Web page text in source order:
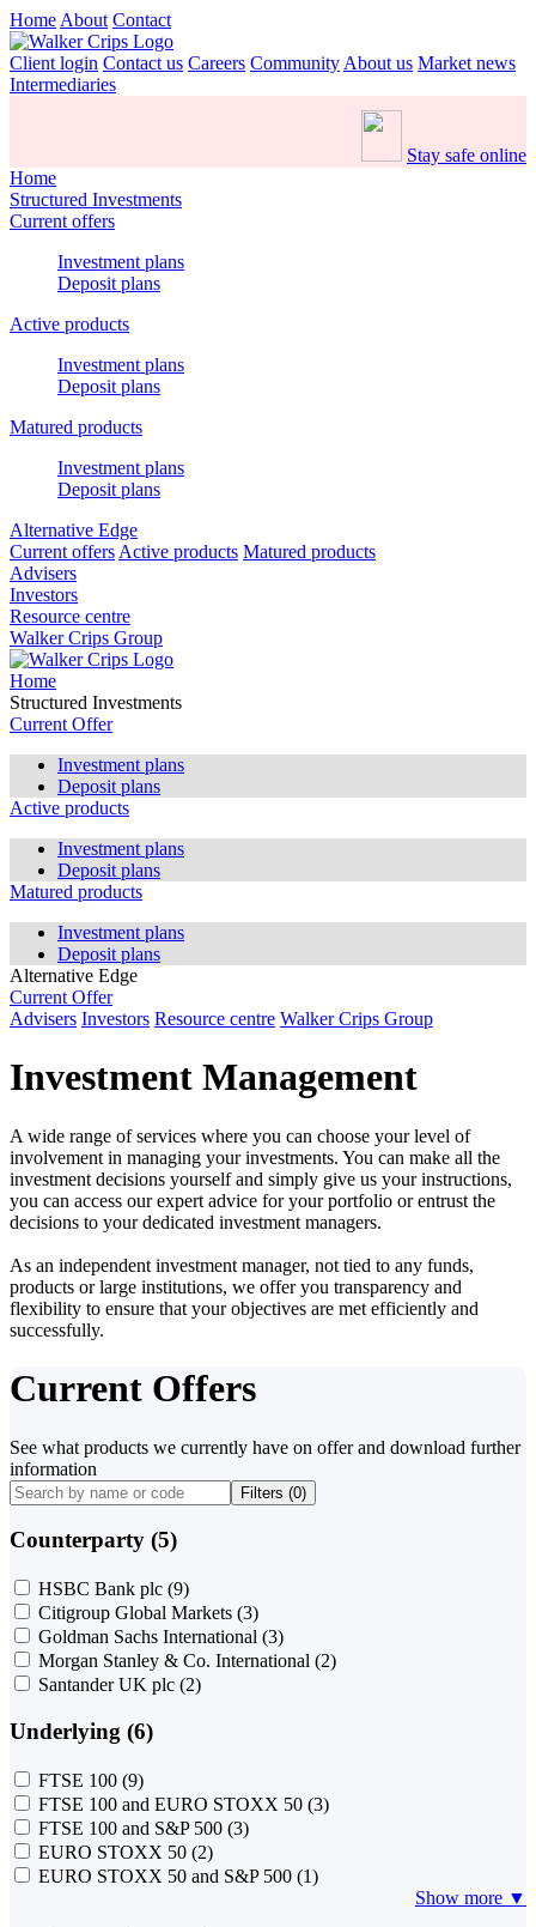
Home About Contact
Client login Contact us Careers Community About us Market news
Intermediaries
Stay safe online
Home
Structured Investments
Current offers
Investment plans
Deposit plans
Active products
Investment plans
Deposit plans
Matured products
Investment plans
Deposit plans
Alternative Edge
Current offers Active products Matured products
Advisers
Investors
Resource centre
Walker Crips Group
Home
Structured Investments
Current Offer
Investment plans
Deposit plans
Active products
Investment plans
Deposit plans
Matured products
Investment plans
Deposit plans
Alternative Edge
Current Offer
Advisers Investors Resource centre Walker Crips Group
Investment Management
A wide range of services where you can choose your level of
involvement in managing your investments. You can make all the
investment decisions yourself and simply give us your instructions,
you can access our expert advice for your portfolio or entrust the
decisions to your dedicated investment managers.
As an independent investment manager, not tied to any funds,
products or large institutions, we offer you transparency and
flexibility to ensure that your objectives are met efficiently and
successfully.
Current Offers
See what products we currently have on offer and download further
information
Filters (0)
Counterparty (5)
HSBC Bank plc (9)
Citigroup Global Markets (3)
Goldman Sachs International (3)
Morgan Stanley & Co. International (2)
Santander UK plc (2)
Underlying (6)
FTSE 100 (9)
FTSE 100 and EURO STOXX 50 (3)
FTSE 100 and S&P 500 (3)
EURO STOXX 50 (2)
EURO STOXX 50 and S&P 500 (1)
Show more ▼